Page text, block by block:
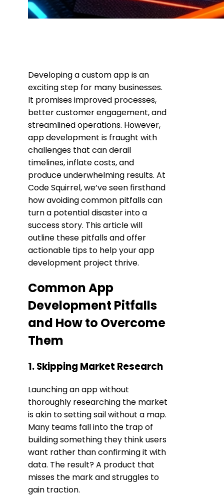
Developing a custom app is an
exciting step for many businesses.
It promises improved processes,
better customer engagement, and
streamlined operations. However,
app development is fraught with
challenges that can derail
timelines, inflate costs, and
produce underwhelming results. At
Code Squirrel, we’ve seen firsthand
how avoiding common pitfalls can
turn a potential disaster into a
success story. This article will
outline these pitfalls and offer
actionable tips to help your app
development project thrive.
Common App
Development Pitfalls
and How to Overcome
Them
1. Skipping Market Research
Launching an app without
thoroughly researching the market
is akin to setting sail without a map.
Many teams fall into the trap of
building something they think users
want rather than confirming it with
data. The result? A product that
misses the mark and struggles to
gain traction.